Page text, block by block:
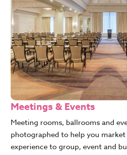
Meetings & Events
Meeting rooms, ballrooms and
photographed to help you
experience to group, event and